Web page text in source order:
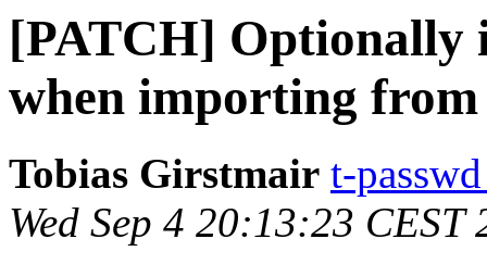
[PATCH] Optionally
when importing from
Tobias Girstmair t-
Wed Sep 4 20:13:23 CEST